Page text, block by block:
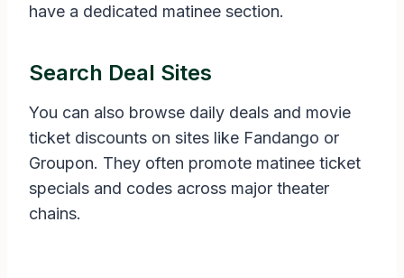
have a dedicated matinee section.
Search Deal Sites
You can also browse daily deals and movie
ticket discounts on sites like Fandango or
Groupon. They often promote matinee ticket
specials and codes across major theater
chains.